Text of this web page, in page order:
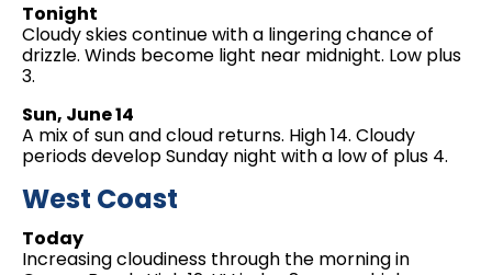
Tonight
Cloudy skies continue with a lingering chance of
drizzle. Winds become light near midnight. Low plus
3.
Sun, June 14
A mix of sun and cloud returns. High 14. Cloudy
periods develop Sunday night with a low of plus 4.
West Coast
Today
Increasing cloudiness through the morning in